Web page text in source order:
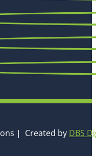
| Created by DBS